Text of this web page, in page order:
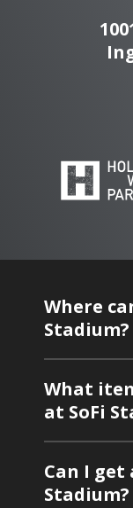
Where
Stadium?
What
at SoFi
Can I get
Stadium?